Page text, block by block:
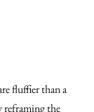
fluffier than a
reframing the